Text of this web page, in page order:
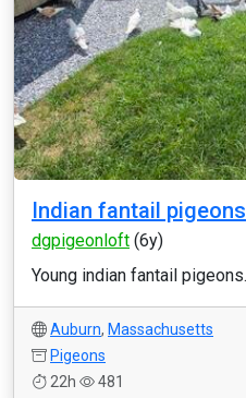
Indian fantail pigeons
dgpigeonloft (6y)
Young indian fantail
Auburn, Massachusetts
Pigeons
22h
481